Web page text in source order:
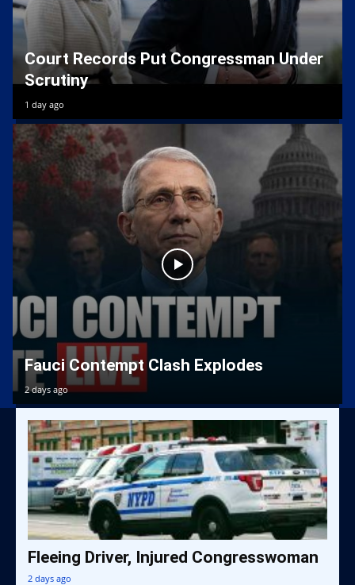
Court Records Put Congressman Under
Scrutiny
1 day ago
Fauci Contempt Clash Explodes
2 days ago
Fleeing Driver, Injured Congresswoman
2 days ago